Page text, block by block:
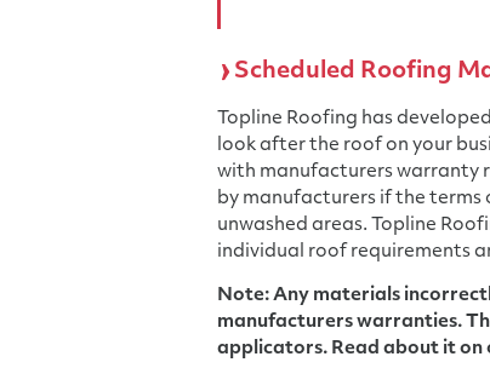
Scheduled Roofing
Topline Roofing has
look after the roof on your
with manufacturers warranty
by manufacturers if the terms
unwashed areas. Topline
individual roof requirements
Note: Any materials
manufacturers warranties.
applicators. Read about it on